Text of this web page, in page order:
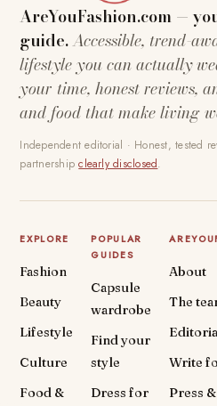
AreYouFashion.com —
guide.Accessible, trend-
lifestyle you can actually
your time, honest reviews,
and food that make living
Independent editorial · Honest, tested
partnershipclearly disclosed.
EXPLORE
Fashion
Beauty
Lifestyle
Culture
Food &
POPULAR
GUIDES
Capsule
wardrobe
Find your
style
Dress for
About
The
Write
Press